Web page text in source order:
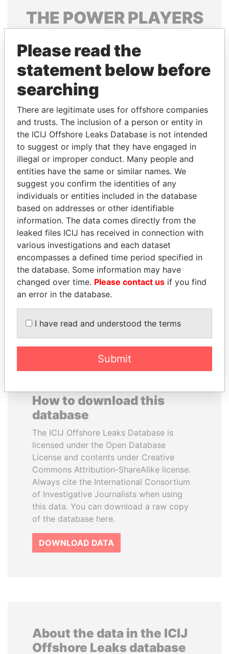
THE POWERPLAYERS
politicians and their relatives and associates.
Pandora
Papers
Papers
Panama Papers
JUAN MANUEL
SANTOS
President, Colombia
WILBUR LOUIS ROSS,
JR.
Secretary of commerce,
U.S.
EXPLORE ALL
How to download this
database
The ICIJ Offshore Leaks Database is
licensed under the Open Database
License and contents under Creative
Commons Attribution-ShareAlike license.
Always cite the International Consortium
of Investigative Journalists when using
this data. You can download a raw copy
of the database here.
DOWNLOAD DATA
About the data in the ICIJ
Offshore Leaks database
Please read the
statement below before
searching
There are legitimate uses for offshore companies
and trusts. The inclusion of a person or entity in
the ICIJ Offshore Leaks Database is not intended
to suggest or imply that they have engaged in
illegal or improper conduct. Many people and
entities have the same or similar names. We
suggest you confirm the identities of any
individuals or entities included in the database
based on addresses or other identifiable
information. The data comes directly from the
leaked files ICIJ has received in connection with
various investigations and each dataset
encompasses a defined time period specified in
the database. Some information may have
changed over time. Please contact us if you find
an error in the database.
I have read and understood the terms
Submit